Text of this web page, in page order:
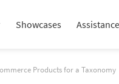
Showcases Assistance
Products for a Taxonomy